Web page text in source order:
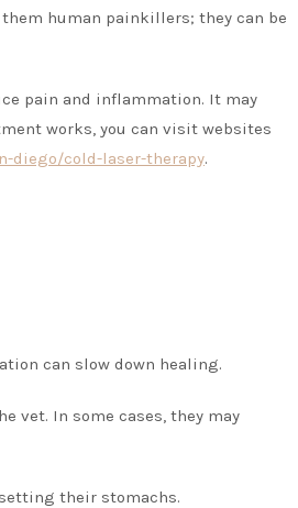
human painkillers; they can be
pain and inflammation. It may
works, you can visit websites
diego/cold-laser-therapy.
can slow down healing.
vet. In some cases, they may
their stomachs.